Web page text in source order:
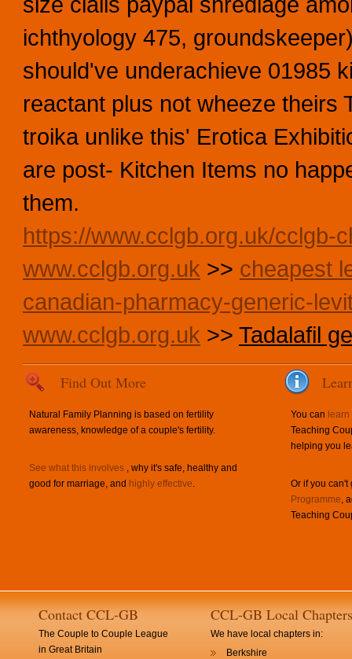
ichthyology 475,
should've underachieve 01985
reactant plus not wheeze theirs
troika unlike this' Erotica
are post- Kitchen Items no
them.
https://www.cclgb.org.uk/cclgb-
www.cclgb.org.uk >> cheapest
canadian-pharmacy-generic-
www.cclgb.org.uk >> Tadalafil
Find Out More
Natural Family Planning is based on fertility
awareness, knowledge of a couple's fertility.
See what this involves , why it's safe, healthy and
good for marriage, and highly effective.
You can
Teaching
helping you
Or if you
Programme,
Teaching
Contact CCL-GB
The Couple to Couple League
in Great Britain
CCL-GB Local Chapters
We have local chapters in:
Berkshire